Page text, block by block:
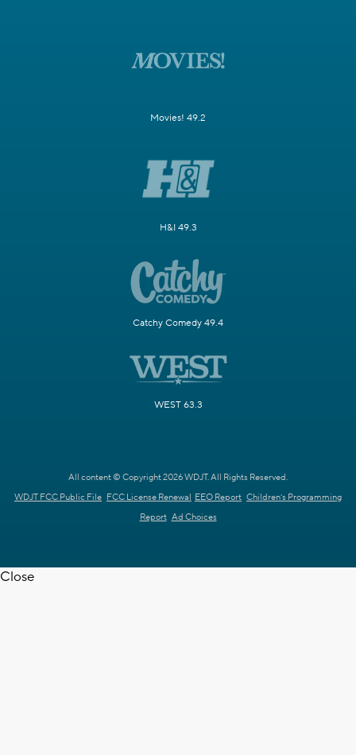
Movies! 49.2
H&I 49.3
Catchy Comedy 49.4
WEST 63.3
All content © Copyright 2026 WDJT. All Rights Reserved.
WDJT FCC Public File FCC License Renewal EEO Report Children's Programming
Report Ad Choices
Close